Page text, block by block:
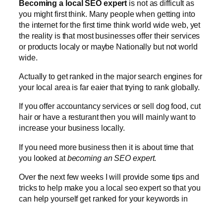
Becoming a local SEO expert is not as difficult as
you might first think. Many people when getting into
the internet for the first time think world wide web, yet
the reality is that most businesses offer their services
or products localy or maybe Nationally but not world
wide.
Actually to get ranked in the major search engines for
your local area is far eaier that trying to rank globally.
If you offer accountancy services or sell dog food, cut
hair or have a resturant then you will mainly want to
increase your business locally.
If you need more business then it is about time that
you looked atbecoming an SEO expert.
Over the next few weeks I will provide some tips and
tricks to help make you a local seo expert so that you
can help yourself get ranked for your keywords in